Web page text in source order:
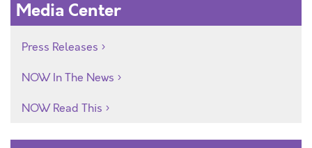
Media Center
Press Releases
NOW In The News
NOW Read This